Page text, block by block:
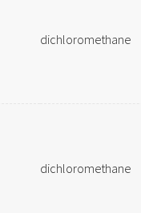
dichloromethane
dichloromethane